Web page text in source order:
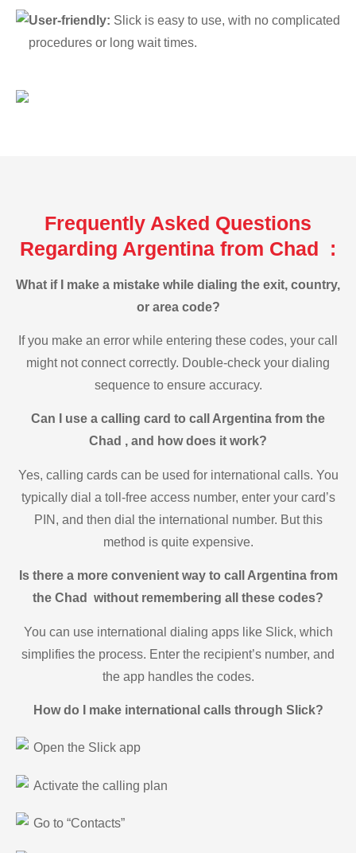
User-friendly: Slick is easy to use, with no complicated
procedures or long wait times.
Frequently Asked Questions
Regarding Argentina from Chad :
What if I make a mistake while dialing the exit, country,
or area code?
If you make an error while entering these codes, your call
might not connect correctly. Double-check your dialing
sequence to ensure accuracy.
Can I use a calling card to call Argentina from the
Chad , and how does it work?
Yes, calling cards can be used for international calls. You
typically dial a toll-free access number, enter your card’s
PIN, and then dial the international number. But this
method is quite expensive.
Is there a more convenient way to call Argentina from
the Chad without remembering all these codes?
You can use international dialing apps like Slick, which
simplifies the process. Enter the recipient’s number, and
the app handles the codes.
How do I make international calls through Slick?
Open the Slick app
Activate the calling plan
Go to “Contacts”